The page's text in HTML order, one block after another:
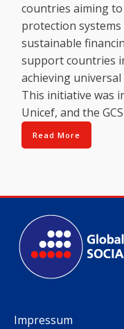
countries aiming
protection
sustainable
support countries
achieving
This initiative was
Unicef, and the
Read More
Impressum